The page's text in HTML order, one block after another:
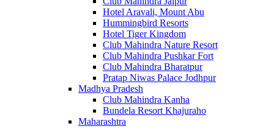
Hotel Aravali, Mount Abu
Hummingbird Resorts
Hotel Tiger Kingdom
Club Mahindra Nature Resort
Club Mahindra Pushkar Fort
Club Mahindra Bharatpur
Pratap Niwas Palace Jodhpur
Madhya Pradesh
Club Mahindra Kanha
Bundela Resort Khajuraho
Maharashtra